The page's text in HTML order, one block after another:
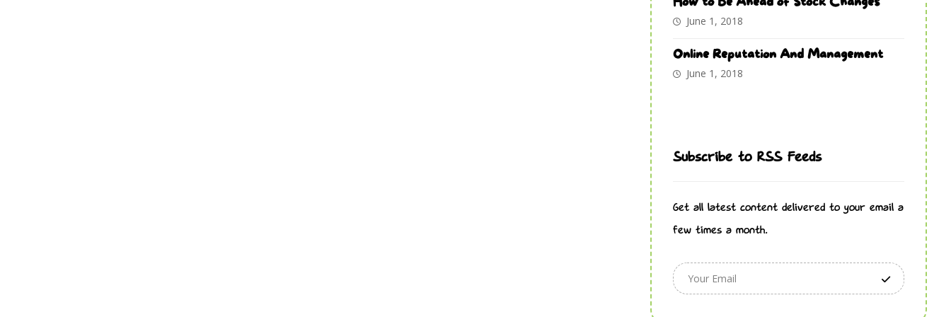
June 1, 2018
Online Reputation And Management
June 1, 2018
Subscribe to RSS Feeds
Get all latest content delivered to your email a
few times a month.